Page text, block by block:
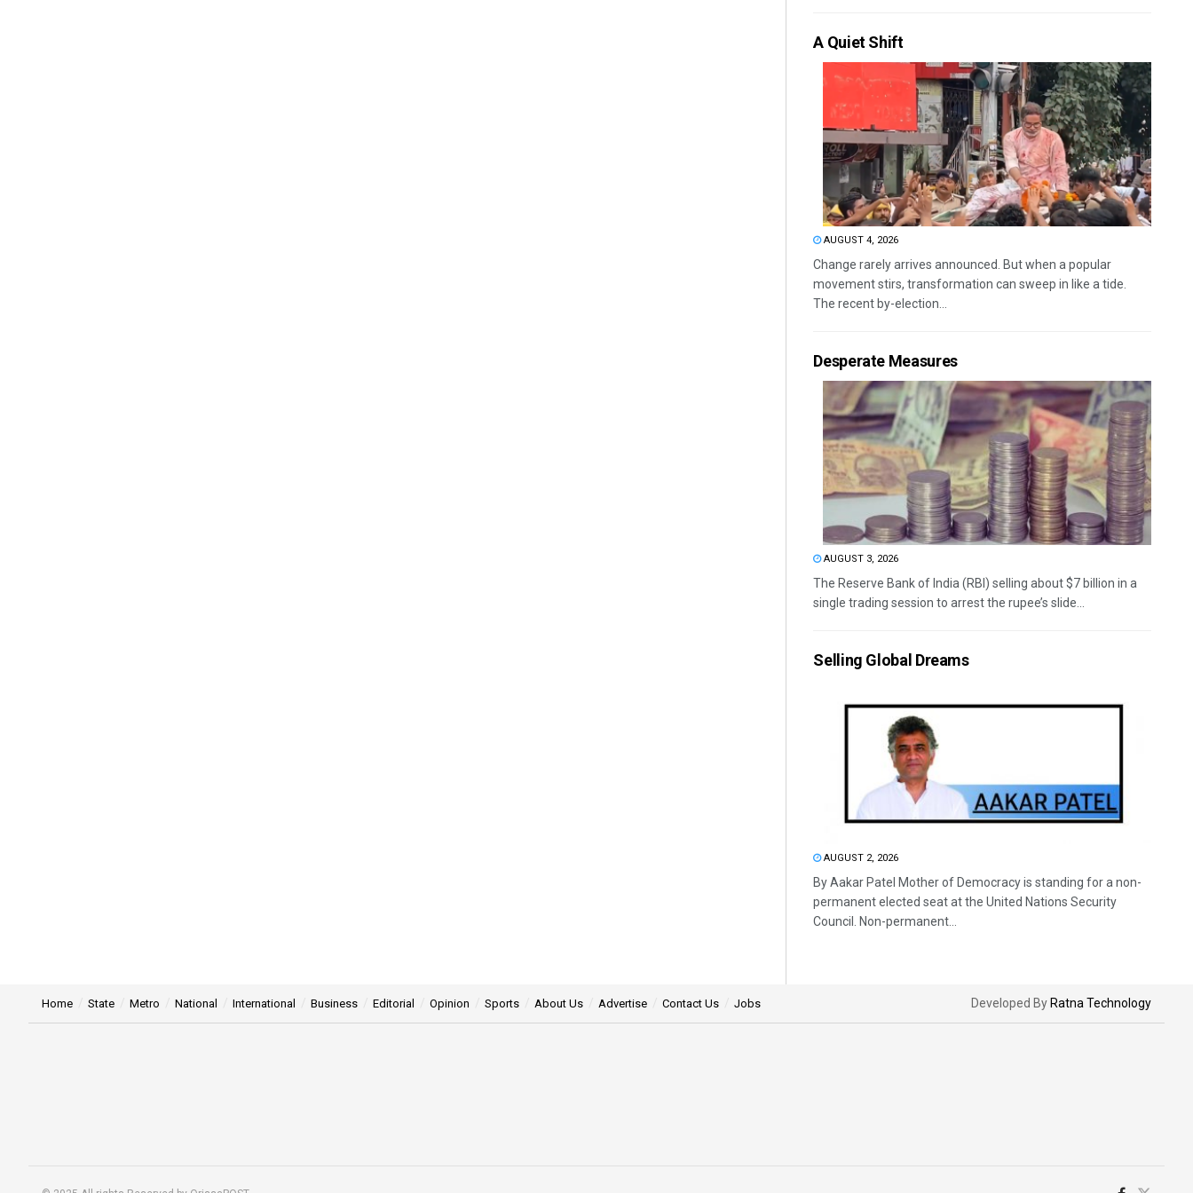
A Quiet Shift
AUGUST 4, 2026
Change rarely arrives announced. But when a popular
movement stirs, transformation can sweep in like a tide.
The recent by-election...
Desperate Measures
AUGUST 3, 2026
The Reserve Bank of India (RBI) selling about $7 billion in a
single trading session to arrest the rupee’s slide...
Selling Global Dreams
AUGUST 2, 2026
By Aakar Patel Mother of Democracy is standing for a non-
permanent elected seat at the United Nations Security
Council. Non-permanent...
Home State Metro National International Business Editorial Opinion Sports About Us Advertise Contact Us Jobs Developed By Ratna Technology